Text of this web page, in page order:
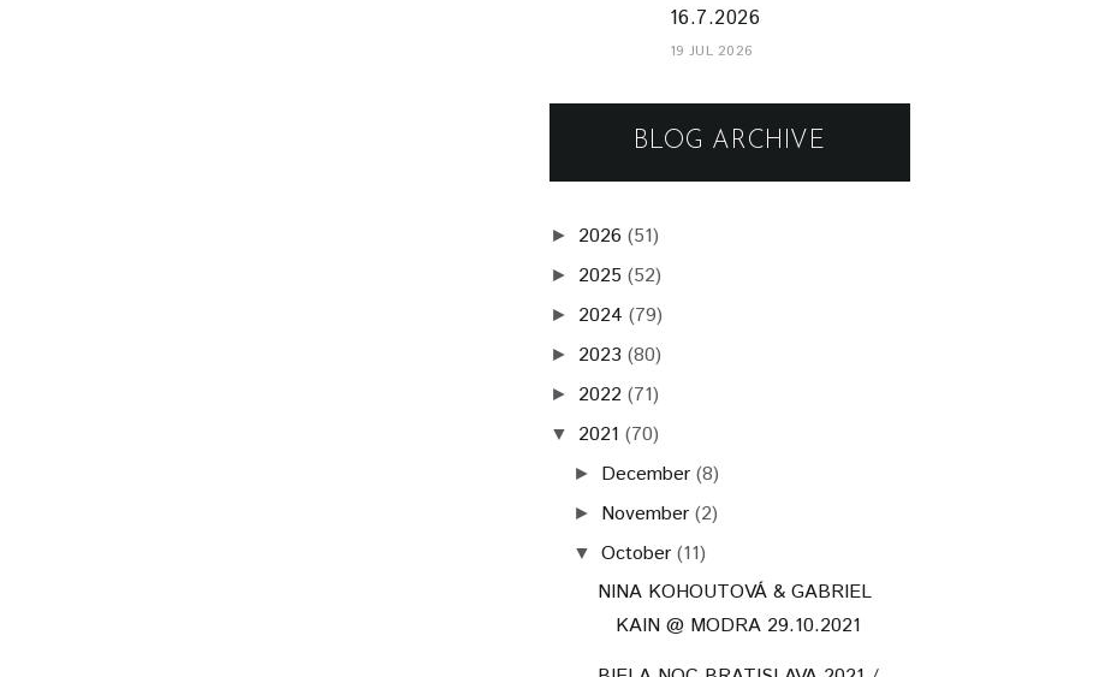
16.7.2026
19 JUL 2026
BLOG ARCHIVE
► 2026 (51)
► 2025 (52)
► 2024 (79)
► 2023 (80)
► 2022 (71)
▼ 2021 (70)
► December (8)
► November (2)
▼ October (11)
NINA KOHOUTOVÁ & GABRIEL
KAIN @ MODRA 29.10.2021